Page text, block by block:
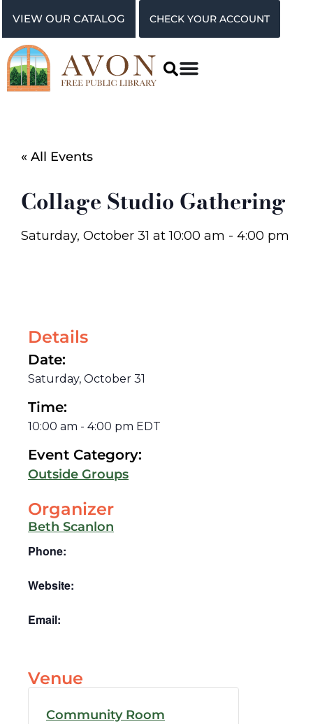
VIEW OUR CATALOG CHECK YOUR ACCOUNT
« All Events
Collage Studio Gathering
Saturday, October 31 at10:00 am - 4:00 pm
Details
Date:
Saturday, October 31
Time:
10:00 am - 4:00 pm EDT
Event Category:
Outside Groups
Organizer
Beth Scanlon
Phone:
Website:
Email:
Venue
Community Room